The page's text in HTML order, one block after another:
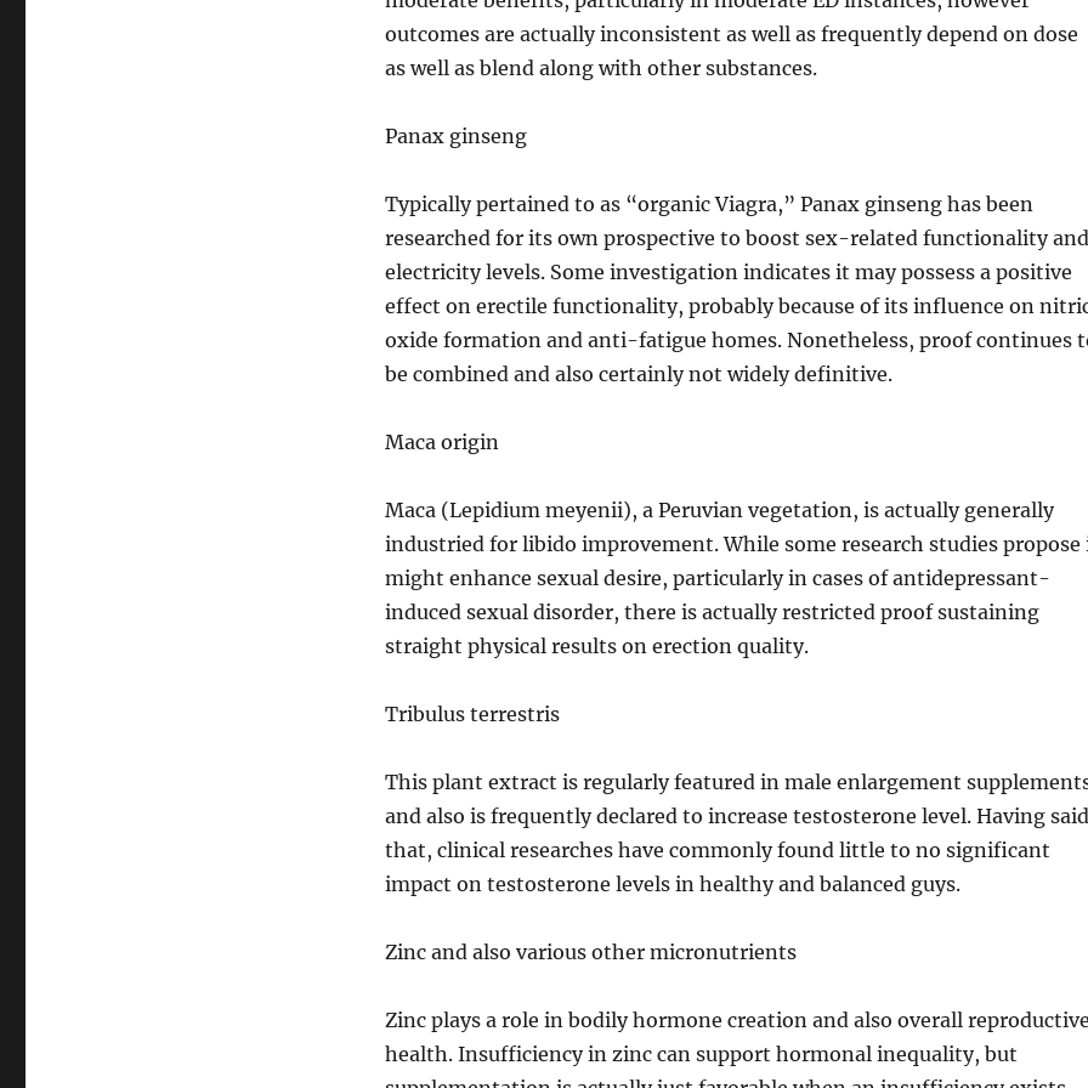
outcomes are actually inconsistent as well as frequently depend on dose
as well as blend along with other substances.
Panax ginseng
Typically pertained to as “organic Viagra,” Panax ginseng has been
researched for its own prospective to boost sex-related functionality and
electricity levels. Some investigation indicates it may possess a positive
effect on erectile functionality, probably because of its influence on
oxide formation and anti-fatigue homes. Nonetheless, proof continues
be combined and also certainly not widely definitive.
Maca origin
Maca (Lepidium meyenii), a Peruvian vegetation, is actually generally
industried for libido improvement. While some research studies propose
might enhance sexual desire, particularly in cases of antidepressant-
induced sexual disorder, there is actually restricted proof sustaining
straight physical results on erection quality.
Tribulus terrestris
This plant extract is regularly featured in male enlargement
and also is frequently declared to increase testosterone level. Having said
that, clinical researches have commonly found little to no significant
impact on testosterone levels in healthy and balanced guys.
Zinc and also various other micronutrients
Zinc plays a role in bodily hormone creation and also overall reproductive
health. Insufficiency in zinc can support hormonal inequality, but